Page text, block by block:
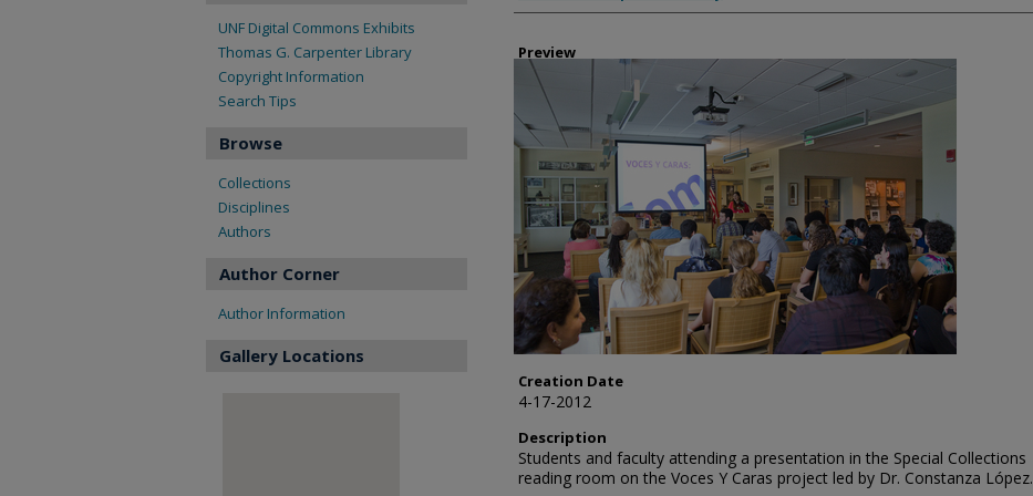
Preview
Creation Date
4-17-2012
Description
Students and faculty attending a presentation in the Special Collections
reading room on the Voces Y Caras project led by Dr. Constanza López.
UNF Digital Commons Exhibits
Thomas G. Carpenter Library
Copyright Information
Search Tips
Browse
Collections
Disciplines
Authors
Author Corner
Author Information
Gallery Locations